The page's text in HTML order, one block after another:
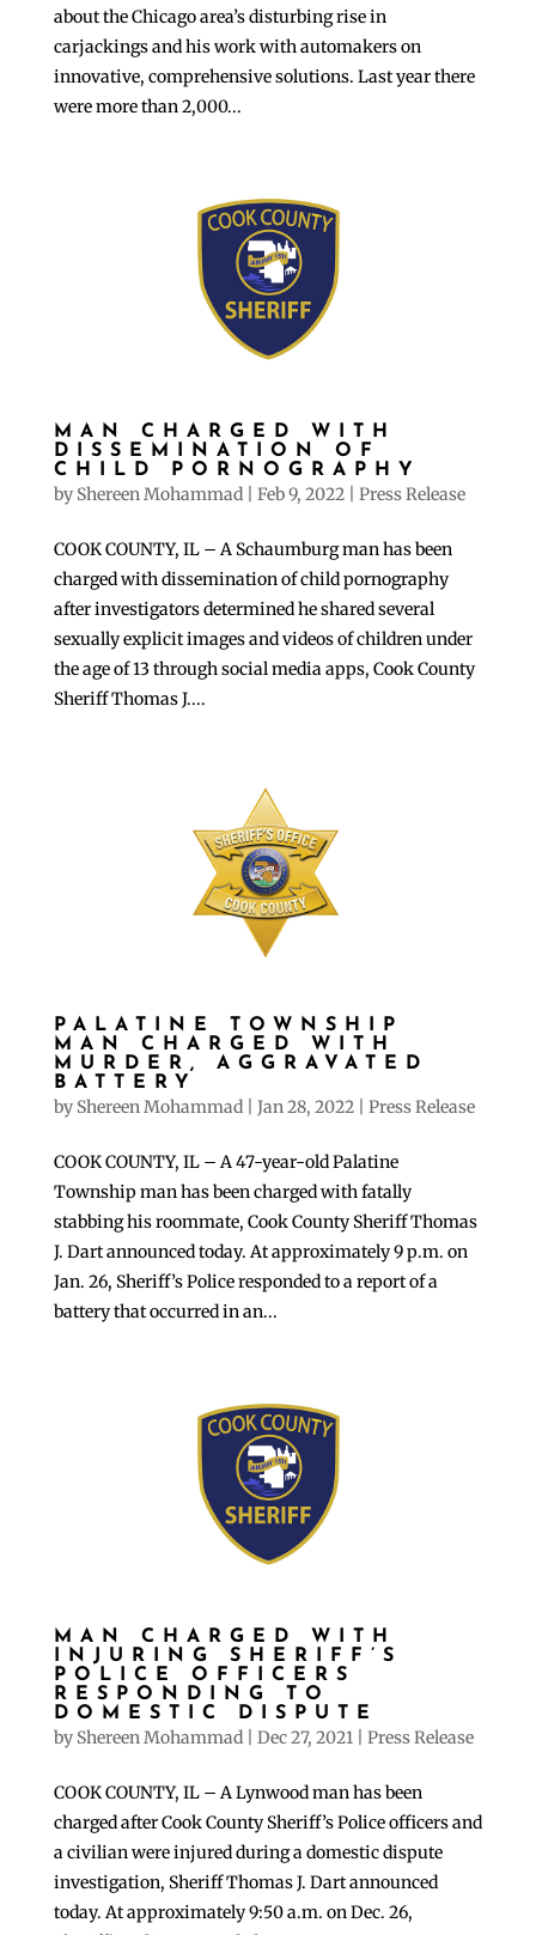
about the Chicago area’s disturbing rise in
carjackings and his work with automakers on
innovative, comprehensive solutions. Last year there
were more than 2,000...
MAN CHARGED WITH
DISSEMINATION OF
CHILD PORNOGRAPHY
by Shereen Mohammad| Feb 9, 2022| Press Release
COOK COUNTY, IL – A Schaumburg man has been
charged with dissemination of child pornography
after investigators determined he shared several
sexually explicit images and videos of children under
the age of 13 through social media apps, Cook County
Sheriff Thomas J....
PALATINE TOWNSHIP
MAN CHARGED WITH
MURDER, AGGRAVATED
BATTERY
by Shereen Mohammad| Jan 28, 2022| Press Release
COOK COUNTY, IL – A 47-year-old Palatine
Township man has been charged with fatally
stabbing his roommate, Cook County Sheriff Thomas
J. Dart announced today. At approximately 9 p.m. on
Jan. 26, Sheriff’s Police responded to a report of a
battery that occurred in an...
MAN CHARGED WITH
INJURING SHERIFF’S
POLICE OFFICERS
RESPONDING TO
DOMESTIC DISPUTE
by Shereen Mohammad| Dec 27, 2021| Press Release
COOK COUNTY, IL – A Lynwood man has been
charged after Cook County Sheriff’s Police officers and
a civilian were injured during a domestic dispute
investigation, Sheriff Thomas J. Dart announced
today. At approximately 9:50 a.m. on Dec. 26,